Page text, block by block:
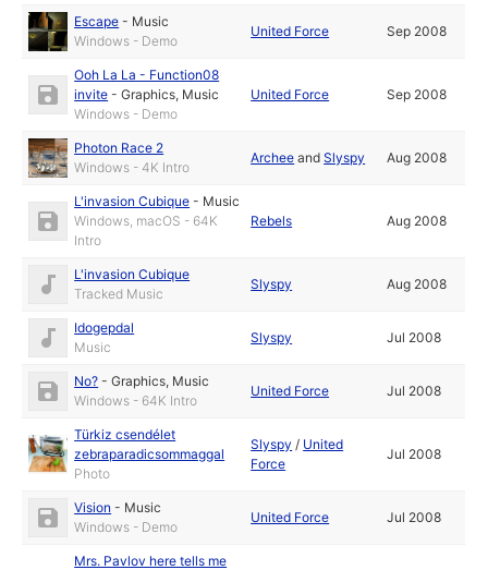
Escape - Music
Windows - Demo
United Force Sep 2008
Ooh La La - Function08
invite -Graphics, Music
Windows - Demo
United Force Sep 2008
Photon Race 2
Windows - 4K Intro
Archee andSlyspy Aug 2008
L'invasion Cubique - Music
Windows, macOS - 64K
Intro
Rebels Aug 2008
L'invasion Cubique
Tracked Music
Slyspy Aug 2008
Idogepdal
Music
Slyspy Jul 2008
No? -Graphics, Music
Windows - 64K Intro
United Force Jul 2008
Türkiz csendélet
zebraparadicsommaggal
Photo
Slyspy / United
Force
Jul 2008
Vision - Music
Windows - Demo
United Force Jul 2008
Mrs. Pavlov here tells me